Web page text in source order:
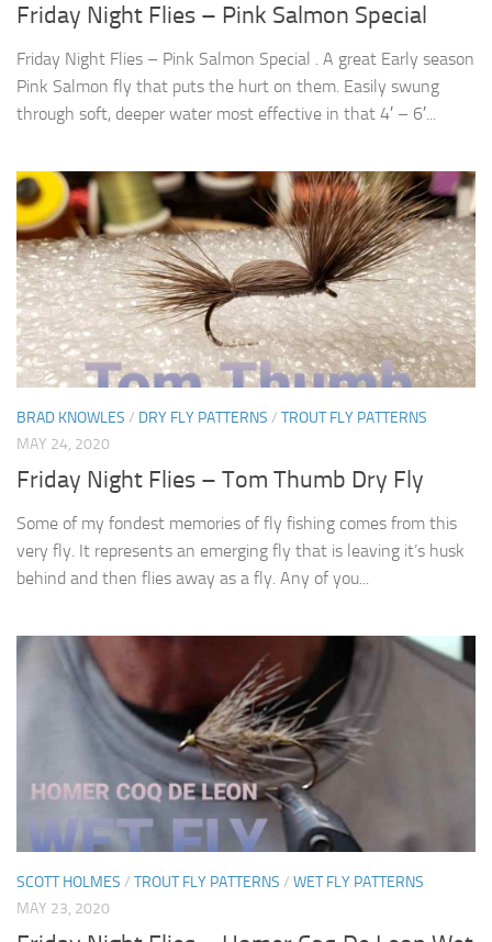
Friday Night Flies – Pink Salmon Special
Friday Night Flies – Pink Salmon Special . A great Early season
Pink Salmon fly that puts the hurt on them. Easily swung
through soft, deeper water most effective in that 4′ – 6′...
BRAD KNOWLES / DRY FLY PATTERNS / TROUT FLY PATTERNS
MAY 24, 2020
Friday Night Flies – Tom Thumb Dry Fly
Some of my fondest memories of fly fishing comes from this
very fly. It represents an emerging fly that is leaving it’s husk
behind and then flies away as a fly. Any of you...
SCOTT HOLMES / TROUT FLY PATTERNS / WET FLY PATTERNS
MAY 23, 2020